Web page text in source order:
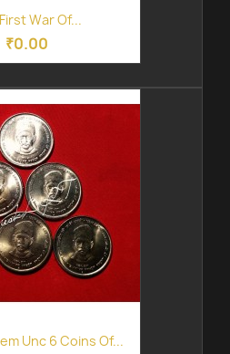
War Of...
₹0.00
Unc 6 Coins Of...